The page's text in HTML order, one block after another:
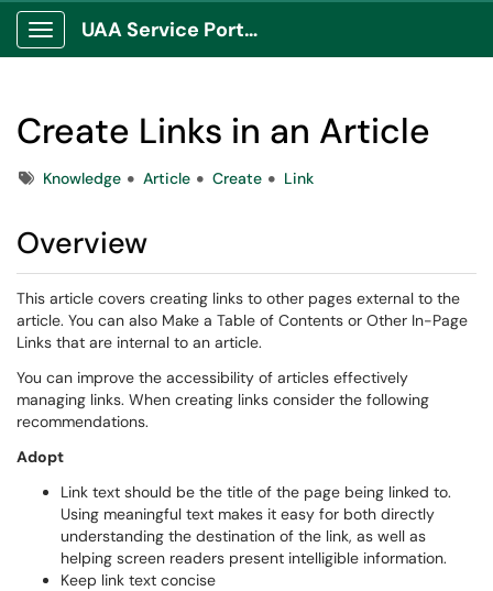
Show Applications Menu
UAA Service Portal
Create Links in an Article
TagsKnowledge Article Create Link
Overview
This article covers creating links to other pages external to the
article. You can also Make a Table of Contents or Other In-Page
Links that are internal to an article.
You can improve the accessibility of articles effectively
managing links. When creating links consider the following
recommendations.
Adopt
Link text should be the title of the page being linked to.
Using meaningful text makes it easy for both directly
understanding the destination of the link, as well as
helping screen readers present intelligible information.
Keep link text concise